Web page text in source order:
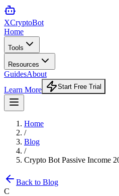
XCryptoBot
Home
Tools
Resources
GuidesAbout
Learn More
Start Free Trial
Home
/
Blog
/
Crypto Bot Passive Income
Back to Blog
C